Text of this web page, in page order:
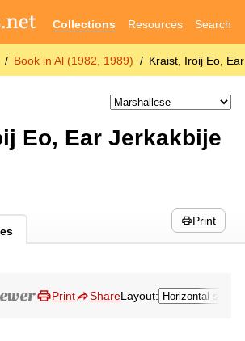
Collections Resources Search
Book in Al (1982, 1989) Kraist, Iroij Eo,
Eo, Ear Jerkakbije
Print